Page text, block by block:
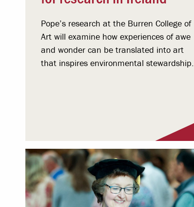
Pope’s research at the Burren College of
Art will examine how experiences of awe
and wonder can be translated into art
that inspires environmental stewardship.